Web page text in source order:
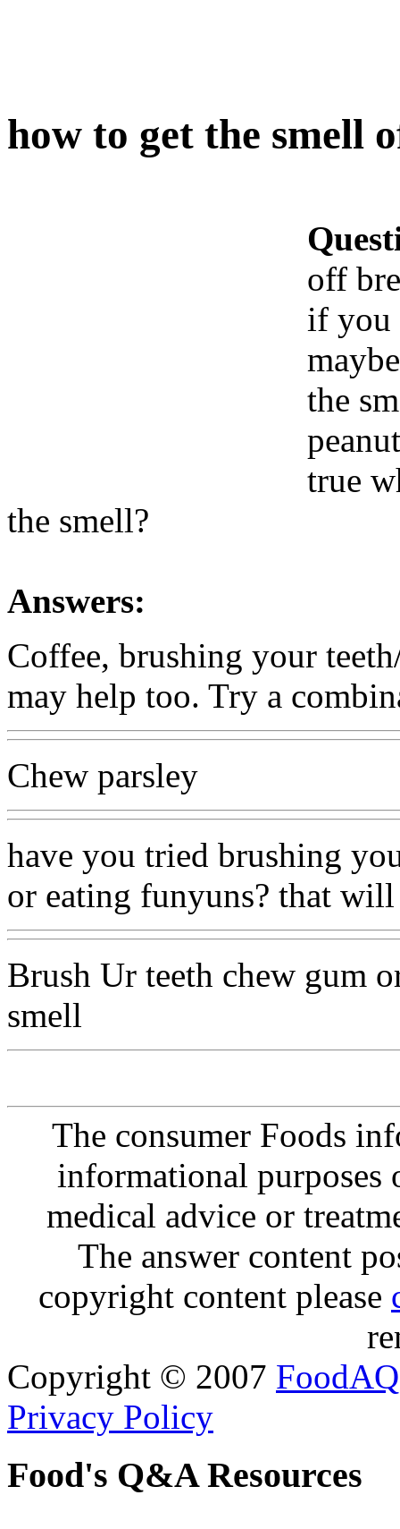
how to get the smell
off
if you
the
true
the smell?
Answers:
Coffee, brushing your
may help too. Try a
Chew parsley
have you tried brushing
or eating funyuns? that
Brush Ur teeth chew gum
smell
The consumer Foods
informational purposes
medical advice or
The answer content
copyright content please
Copyright © 2007 FoodAQ
Privacy Policy
Food's Q&A Resources